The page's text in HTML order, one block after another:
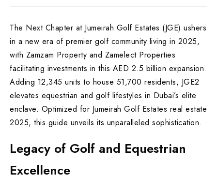
The Next Chapter at Jumeirah Golf Estates (JGE) ushers
in a new era of premier golf community living in 2025,
with Zamzam Property and Zamelect Properties
facilitating investments in this AED 2.5 billion expansion.
Adding 12,345 units to house 51,700 residents, JGE2
elevates equestrian and golf lifestyles in Dubai’s elite
enclave. Optimized for Jumeirah Golf Estates real estate
2025, this guide unveils its unparalleled sophistication.
Legacy of Golf and Equestrian
Excellence